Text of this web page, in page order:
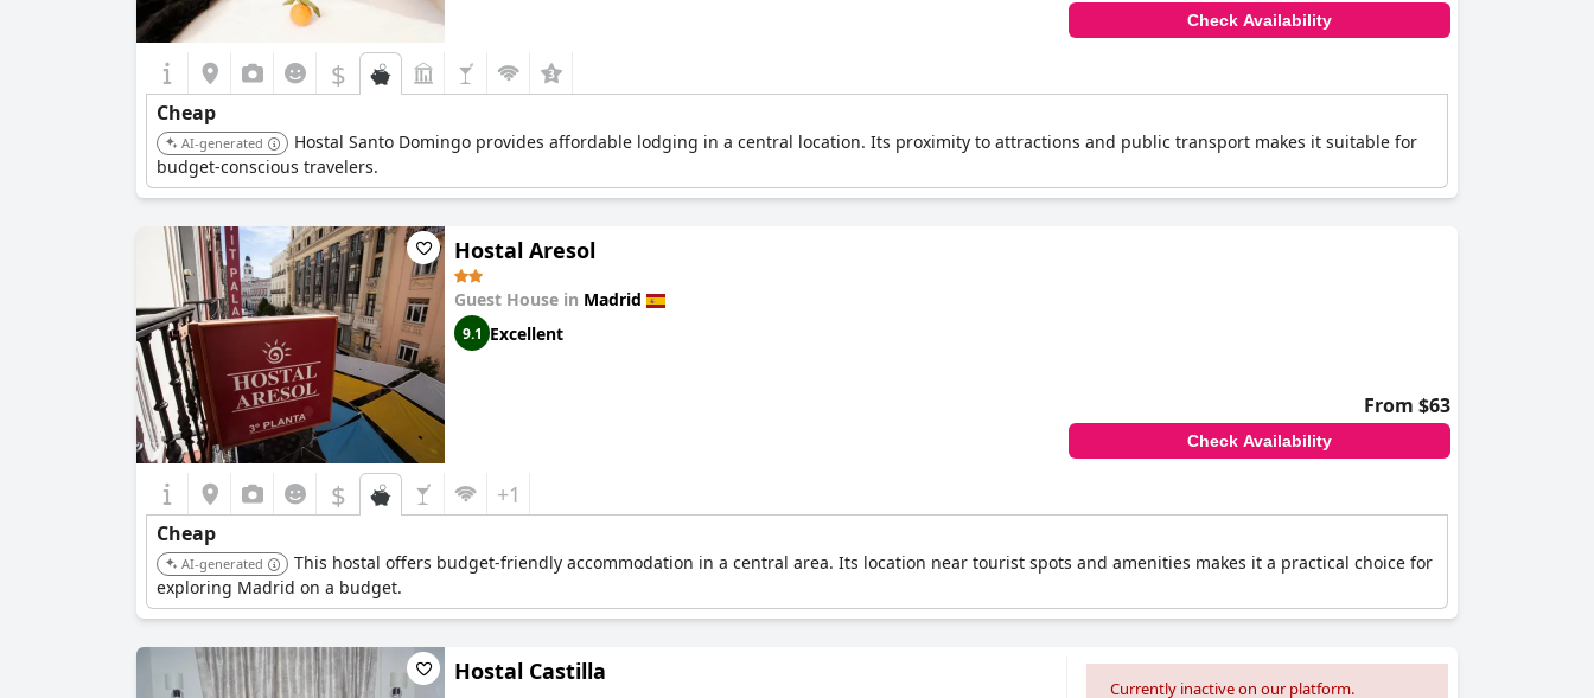
Check Availability
$
Cheap
AI-generated
Hostal Santo Domingo provides affordable lodging in a central location. Its proximity to attractions and public transport makes it suitable for
budget-conscious travelers.
Hostal Aresol
Guest House in Madrid
9.1 Excellent
From $63
Check Availability
$ +1
Cheap
AI-generated
This hostal offers budget-friendly accommodation in a central area. Its location near tourist spots and amenities makes it a practical choice for
exploring Madrid on a budget.
Hostal Castilla
Currently inactive on our platform.